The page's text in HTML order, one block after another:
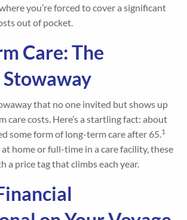
you’re forced to cover a significant
out of pocket.
Care: The
that no one invited but shows up
care costs. Here’s a startling fact: about
some form of long-term care after 65. 1
home or full-time in a care facility, these
a price tag that climbs each year.